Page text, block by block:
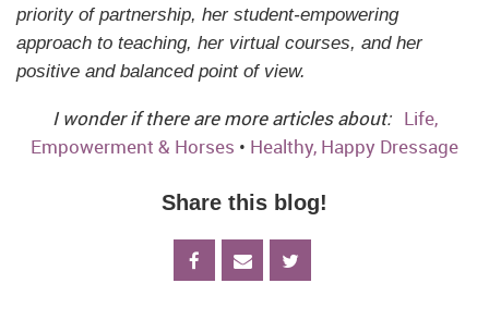
priority of partnership, her student-empowering
approach to teaching, her virtual courses, and her
positive and balanced point of view.
I wonder if there are more articles about: Life,
Empowerment & Horses • Healthy, Happy Dressage
Share this blog!